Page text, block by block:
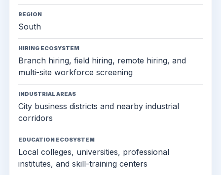
REGION
South
HIRING ECOSYSTEM
Branch hiring, field hiring, remote hiring, and
multi-site workforce screening
INDUSTRIAL AREAS
City business districts and nearby industrial
corridors
EDUCATION ECOSYSTEM
Local colleges, universities, professional
institutes, and skill-training centers